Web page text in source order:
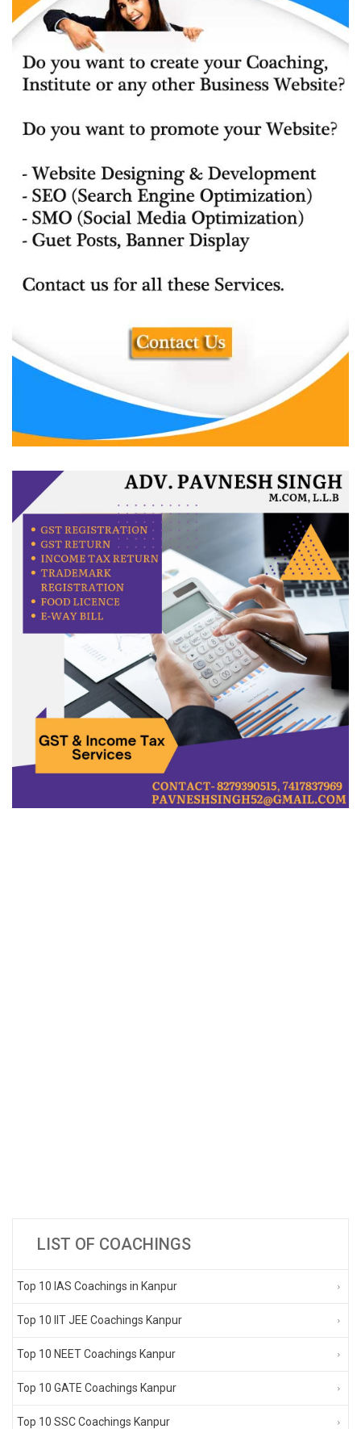
LIST OF COACHINGS
Top 10 IAS Coachings in Kanpur
Top 10 IIT JEE Coachings Kanpur
Top 10 NEET Coachings Kanpur
Top 10 GATE Coachings Kanpur
Top 10 SSC Coachings Kanpur